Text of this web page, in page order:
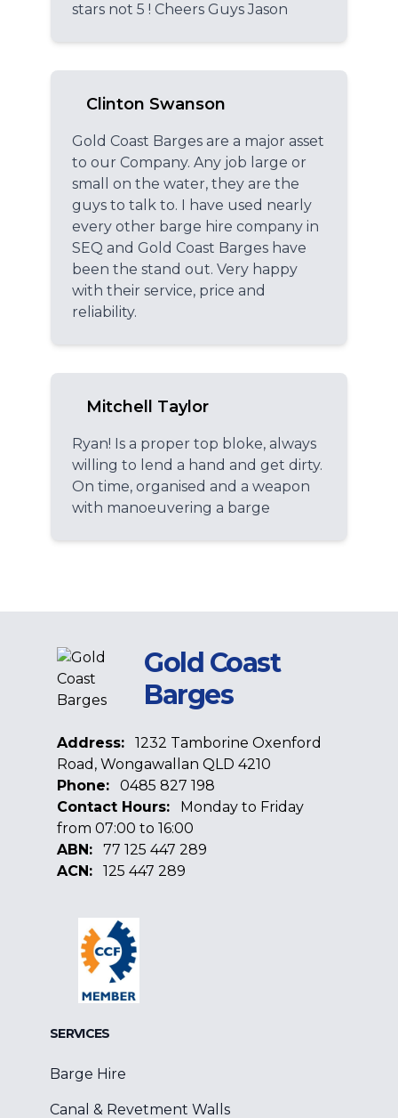
stars not 5 ! Cheers Guys Jason
Clinton Swanson
Gold Coast Barges are a major asset
to our Company. Any job large or
small on the water, they are the
guys to talk to. I have used nearly
every other barge hire company in
SEQ and Gold Coast Barges have
been the stand out. Very happy
with their service, price and
reliability.
Mitchell Taylor
Ryan! Is a proper top bloke, always
willing to lend a hand and get dirty.
On time, organised and a weapon
with manoeuvering a barge
Gold Coast
Barges
Address:
1232 Tamborine Oxenford
Road, Wongawallan QLD 4210
Phone:
0485 827 198
Contact Hours:
Monday to Friday
from 07:00 to 16:00
ABN:
77 125 447 289
ACN:
125 447 289
SERVICES
Barge Hire
Canal & Revetment Walls